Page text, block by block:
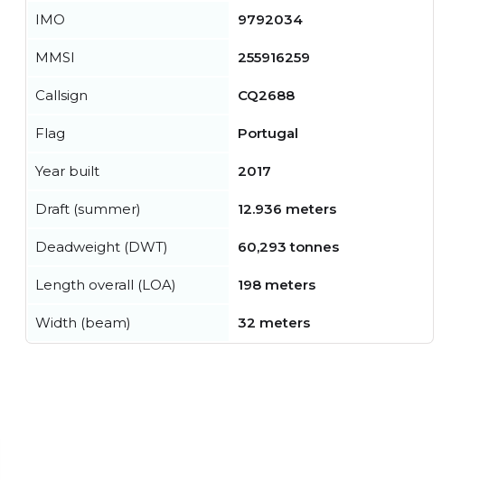
IMO 9792034
MMSI 255916259
Callsign CQ2688
Flag Portugal
Year built 2017
Draft (summer) 12.936 meters
Deadweight (DWT) 60,293 tonnes
Length overall (LOA) 198 meters
Width (beam) 32 meters